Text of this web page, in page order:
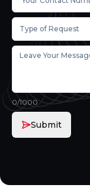
Type of Request
0/1000
Submit